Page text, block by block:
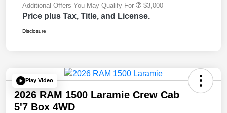
Additional Offers You May Qualify For $3,000
Price plus Tax, Title, and License.
Disclosure
Play Video
2026 RAM 1500 Laramie Crew Cab
5'7 Box 4WD